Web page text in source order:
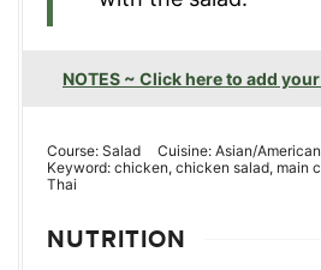
NOTES ~ Click here to add
Course: Salad Cuisine:Asian/American
Keyword: chicken, chicken salad, main
Thai
NUTRITION